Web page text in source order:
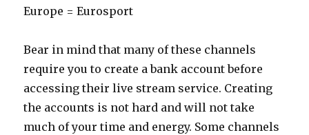
Europe = Eurosport
Bear in mind that many of these channels
require you to create a bank account before
accessing their live stream service. Creating
the accounts is not hard and will not take
much of your time and energy. Some channels